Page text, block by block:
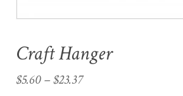
Craft Hanger
$5.60 – $23.37Price